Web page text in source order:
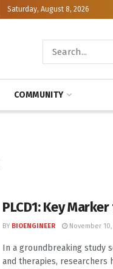
Saturday, August 8, 2026
COMMUNITY
PLCD1: Key
BY BIOENGINEER November 10,
In a groundbreaking study
and therapies,